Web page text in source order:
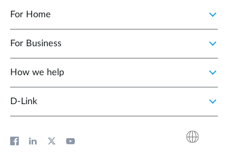
For Home
For Business
How we help
D‑Link